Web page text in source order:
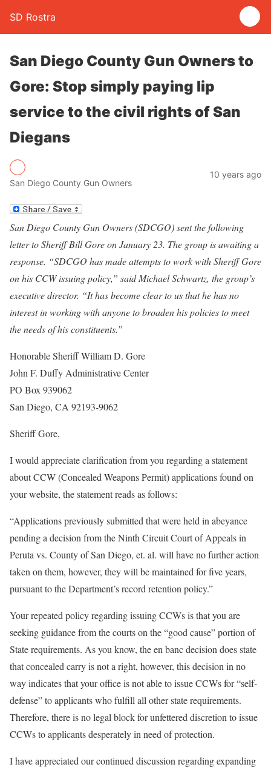
SD Rostra
San Diego County Gun Owners to
Gore: Stop simply paying lip
service to the civil rights of San
Diegans
San Diego County Gun Owners
10 years ago
San Diego County Gun Owners (SDCGO) sent the following
letter to Sheriff Bill Gore on January 23. The group is awaiting a
response. “SDCGO has made attempts to work with Sheriff Gore
on his CCW issuing policy,” said Michael Schwartz, the group’s
executive director. “It has become clear to us that he has no
interest in working with anyone to broaden his policies to meet
the needs of his constituents.”
Honorable Sheriff William D. Gore
John F. Duffy Administrative Center
PO Box 939062
San Diego, CA 92193-9062
Sheriff Gore,
I would appreciate clarification from you regarding a statement
about CCW (Concealed Weapons Permit) applications found on
your website, the statement reads as follows:
“Applications previously submitted that were held in abeyance
pending a decision from the Ninth Circuit Court of Appeals in
Peruta vs. County of San Diego, et. al. will have no further action
taken on them, however, they will be maintained for five years,
pursuant to the Department’s record retention policy.”
Your repeated policy regarding issuing CCWs is that you are
seeking guidance from the courts on the “good cause” portion of
State requirements. As you know, the en banc decision does state
that concealed carry is not a right, however, this decision in no
way indicates that your office is not able to issue CCWs for “self-
defense” to applicants who fulfill all other state requirements.
Therefore, there is no legal block for unfettered discretion to issue
CCWs to applicants desperately in need of protection.
I have appreciated our continued discussion regarding expanding